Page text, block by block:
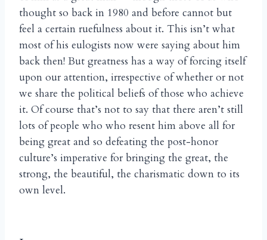
thought so back in 1980 and before cannot but
feel a certain ruefulness about it. This isn’t what
most of his eulogists now were saying about him
back then! But greatness has a way of forcing itself
upon our attention, irrespective of whether or not
we share the political beliefs of those who achieve
it. Of course that’s not to say that there aren’t still
lots of people who who resent him above all for
being great and so defeating the post-honor
culture’s imperative for bringing the great, the
strong, the beautiful, the charismatic down to its
own level.